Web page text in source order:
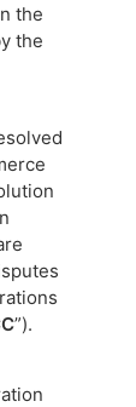
the
the
”).